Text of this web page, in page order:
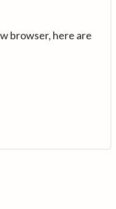
browser, here are